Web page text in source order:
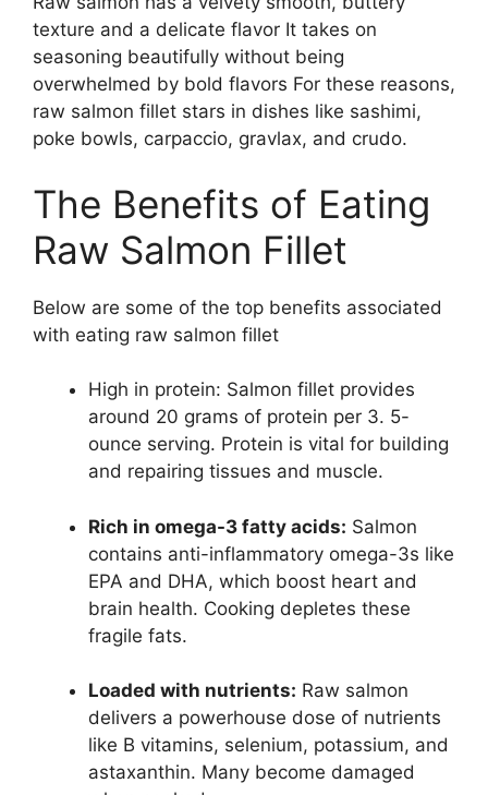
texture and a delicate flavor It takes on
seasoning beautifully without being
overwhelmed by bold flavors For these reasons,
raw salmon fillet stars in dishes like sashimi,
poke bowls, carpaccio, gravlax, and crudo.
The Benefits of Eating
Raw Salmon Fillet
Below are some of the top benefits associated
with eating raw salmon fillet
High in protein: Salmon fillet provides
around 20 grams of protein per 3. 5-
ounce serving. Protein is vital for building
and repairing tissues and muscle.
Rich in omega-3 fatty acids: Salmon
contains anti-inflammatory omega-3s like
EPA and DHA, which boost heart and
brain health. Cooking depletes these
fragile fats.
Loaded with nutrients: Raw salmon
delivers a powerhouse dose of nutrients
like B vitamins, selenium, potassium, and
astaxanthin. Many become damaged